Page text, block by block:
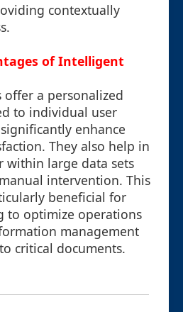
contextually
of Intelligent
a personalized
to individual user
enhance
They also help in
within large data sets
intervention. This
beneficial for
to optimize operations
management
critical documents.